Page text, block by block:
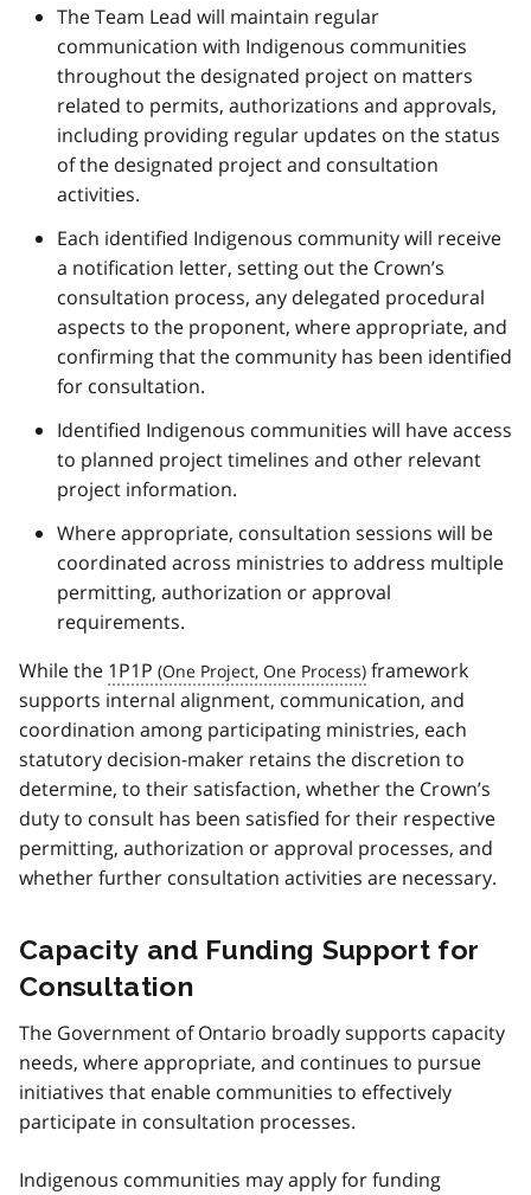
The Team Lead will maintain regular
communication with Indigenous communities
throughout the designated project on matters
related to permits, authorizations and approvals,
including providing regular updates on the status
of the designated project and consultation
activities.
Each identified Indigenous community will receive
a notification letter, setting out the Crown’s
consultation process, any delegated procedural
aspects to the proponent, where appropriate, and
confirming that the community has been identified
for consultation.
Identified Indigenous communities will have access
to planned project timelines and other relevant
project information.
Where appropriate, consultation sessions will be
coordinated across ministries to address multiple
permitting, authorization or approval
requirements.
While the 1P1P
framework
supports internal alignment, communication, and
coordination among participating ministries, each
statutory decision-maker retains the discretion to
determine, to their satisfaction, whether the Crown’s
duty to consult has been satisfied for their respective
permitting, authorization or approval processes, and
whether further consultation activities are necessary.
Capacity and Funding Support for
Consultation
The Government of Ontario broadly supports capacity
needs, where appropriate, and continues to pursue
initiatives that enable communities to effectively
participate in consultation processes.
Indigenous communities may apply for funding